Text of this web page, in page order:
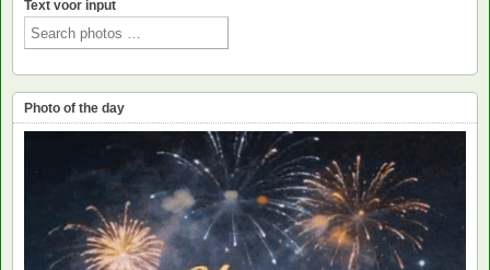
Text voor input
Photo of the day